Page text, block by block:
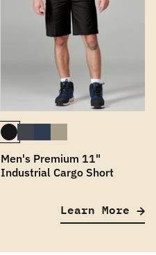
Men's Premium 11"
Industrial Cargo Short
Learn More